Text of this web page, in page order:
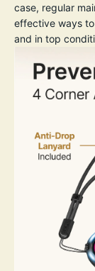
case, regular
effective ways
and in top